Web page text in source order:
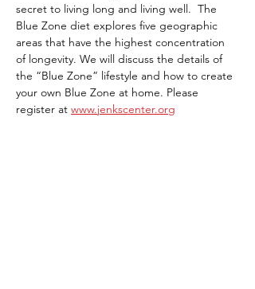
secret to living long and living well.  The
Blue Zone diet explores five geographic
areas that have the highest concentration
of longevity. We will discuss the details of
the “Blue Zone” lifestyle and how to create
your own Blue Zone at home. Please
register at www.jenkscenter.org